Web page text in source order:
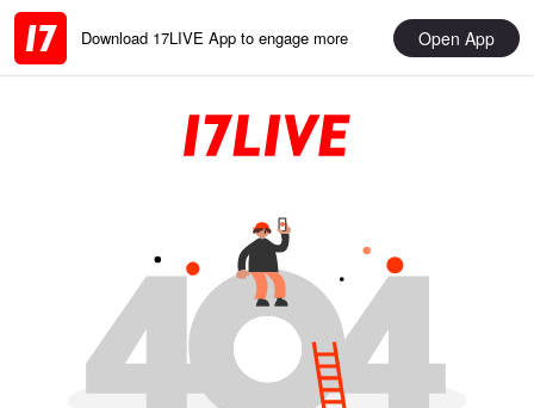
Download 17LIVE App to engage more Open App